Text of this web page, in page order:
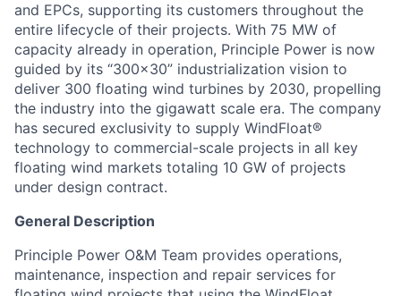
and EPCs, supporting its customers throughout the
entire lifecycle of their projects. With 75 MW of
capacity already in operation, Principle Power is now
guided by its “300x30” industrialization vision to
deliver 300 floating wind turbines by 2030, propelling
the industry into the gigawatt scale era. The company
has secured exclusivity to supply WindFloat®
technology to commercial-scale projects in all key
floating wind markets totaling 10 GW of projects
under design contract.
General Description
Principle Power O&M Team provides operations,
maintenance, inspection and repair services for